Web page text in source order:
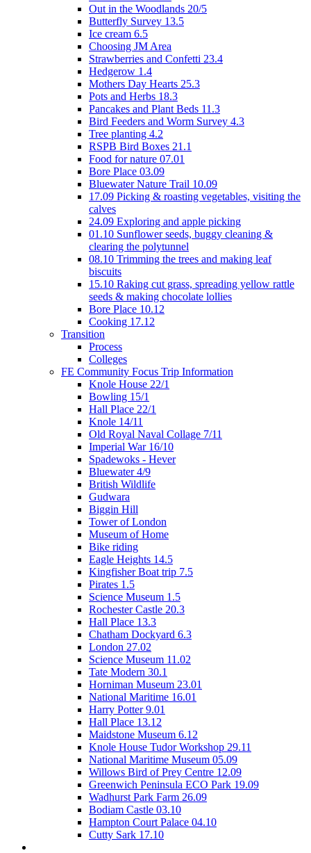
Out in the Woodlands 20/5
Butterfly Survey 13.5
Ice cream 6.5
Choosing JM Area
Strawberries and Confetti 23.4
Hedgerow 1.4
Mothers Day Hearts 25.3
Pots and Herbs 18.3
Pancakes and Plant Beds 11.3
Bird Feeders and Worm Survey 4.3
Tree planting 4.2
RSPB Bird Boxes 21.1
Food for nature 07.01
Bore Place 03.09
Bluewater Nature Trail 10.09
17.09 Picking & roasting vegetables, visiting the
calves
24.09 Exploring and apple picking
01.10 Sunflower seeds, buggy cleaning &
clearing the polytunnel
08.10 Trimming the trees and making leaf
biscuits
15.10 Raking cut grass, spreading yellow rattle
seeds & making chocolate lollies
Bore Place 10.12
Cooking 17.12
Transition
Process
Colleges
FE Community Focus Trip Information
Knole House 22/1
Bowling 15/1
Hall Place 22/1
Knole 14/11
Old Royal Naval Collage 7/11
Imperial War 16/10
Spadewoks - Hever
Bluewater 4/9
British Wildlife
Gudwara
Biggin Hill
Tower of London
Museum of Home
Bike riding
Eagle Heights 14.5
Kingfisher Boat trip 7.5
Pirates 1.5
Science Museum 1.5
Rochester Castle 20.3
Hall Place 13.3
Chatham Dockyard 6.3
London 27.02
Science Museum 11.02
Tate Modern 30.1
Horniman Museum 23.01
National Maritime 16.01
Harry Potter 9.01
Hall Place 13.12
Maidstone Museum 6.12
Knole House Tudor Workshop 29.11
National Maritime Museum 05.09
Willows Bird of Prey Centre 12.09
Greenwich Peninsula ECO Park 19.09
Wadhurst Park Farm 26.09
Bodiam Castle 03.10
Hampton Court Palace 04.10
Cutty Sark 17.10